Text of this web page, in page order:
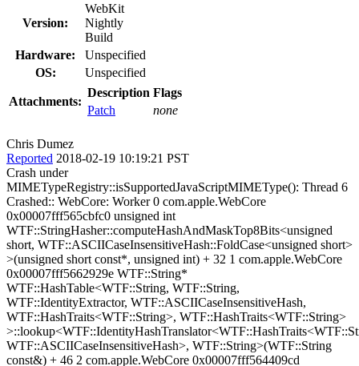
Version:
WebKit
Nightly
Build
Hardware:
Unspecified
OS:
Unspecified
Attachments:
Description Flags
Patch
none
Chris Dumez
Reported 2018-02-19 10:19:21 PST
Crash under
MIMETypeRegistry::isSupportedJavaScriptMIMEType(): Thread 6
Crashed:: WebCore: Worker 0 com.apple.WebCore
0x00007fff565cbfc0 unsigned int
WTF::StringHasher::computeHashAndMaskTop8Bits<unsigned
short, WTF::ASCIICaseInsensitiveHash::FoldCase<unsigned short>
>(unsigned short const*, unsigned int) + 32 1 com.apple.WebCore
0x00007fff5662929e WTF::String*
WTF::HashTable<WTF::String, WTF::String,
WTF::IdentityExtractor, WTF::ASCIICaseInsensitiveHash,
WTF::HashTraits<WTF::String>, WTF::HashTraits<WTF::String>
WTF::ASCIICaseInsensitiveHash>, WTF::String>(WTF::String
const&) + 46 2 com.apple.WebCore 0x00007fff564409cd